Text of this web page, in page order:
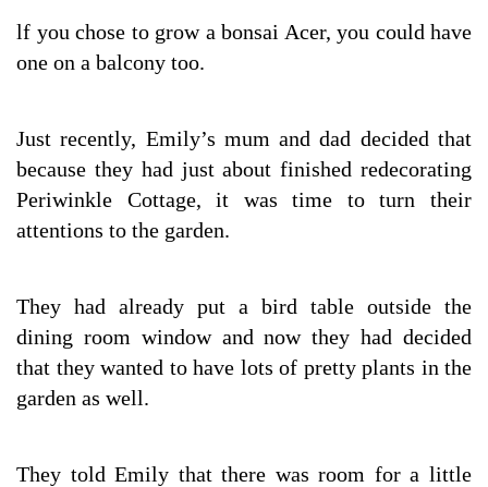
lf you chose to grow a bonsai Acer, you could have
one on a balcony too.
Just recently, Emily’s mum and dad decided that
because they had just about finished redecorating
Periwinkle Cottage, it was time to turn their
attentions to the garden.
They had already put a bird table outside the
dining room window and now they had decided
that they wanted to have lots of pretty plants in the
garden as well.
They told Emily that there was room for a little